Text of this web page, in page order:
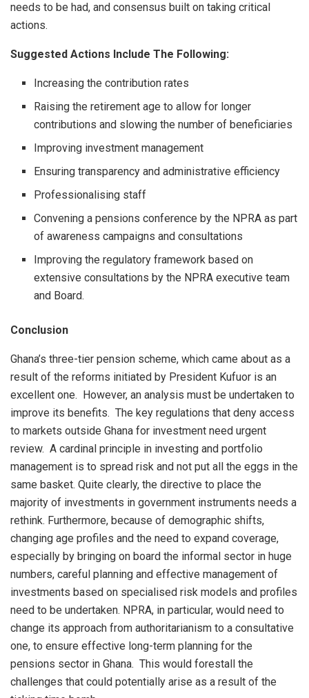
needs to be had, and consensus built on taking critical
actions.
Suggested Actions Include The Following:
Increasing the contribution rates
Raising the retirement age to allow for longer
contributions and slowing the number of beneficiaries
Improving investment management
Ensuring transparency and administrative efficiency
Professionalising staff
Convening a pensions conference by the NPRA as part
of awareness campaigns and consultations
Improving the regulatory framework based on
extensive consultations by the NPRA executive team
and Board.
Conclusion
Ghana’s three-tier pension scheme, which came about as a
result of the reforms initiated by President Kufuor is an
excellent one. However, an analysis must be undertaken to
improve its benefits. The key regulations that deny access
to markets outside Ghana for investment need urgent
review. A cardinal principle in investing and portfolio
management is to spread risk and not put all the eggs in the
same basket. Quite clearly, the directive to place the
majority of investments in government instruments needs a
rethink. Furthermore, because of demographic shifts,
changing age profiles and the need to expand coverage,
especially by bringing on board the informal sector in huge
numbers, careful planning and effective management of
investments based on specialised risk models and profiles
need to be undertaken. NPRA, in particular, would need to
change its approach from authoritarianism to a consultative
one, to ensure effective long-term planning for the
pensions sector in Ghana. This would forestall the
challenges that could potentially arise as a result of the